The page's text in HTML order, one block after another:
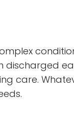
discharged
care.